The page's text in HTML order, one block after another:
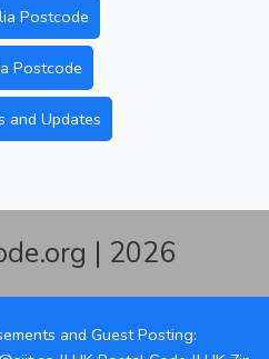
Postcode
Postcode
and Updates
| 2026
and Guest Posting: